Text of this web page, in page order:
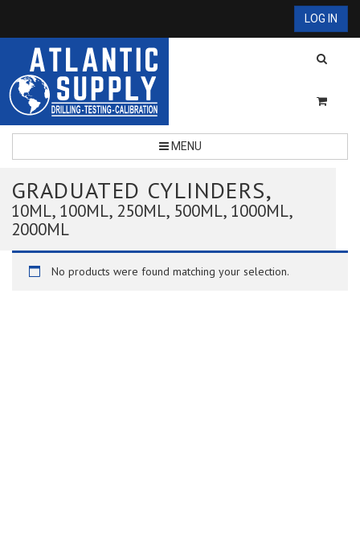
LOG IN
MENU
GRADUATED CYLINDERS,
10ML, 100ML, 250ML, 500ML, 1000ML,
2000ML
No products were found matching your selection.